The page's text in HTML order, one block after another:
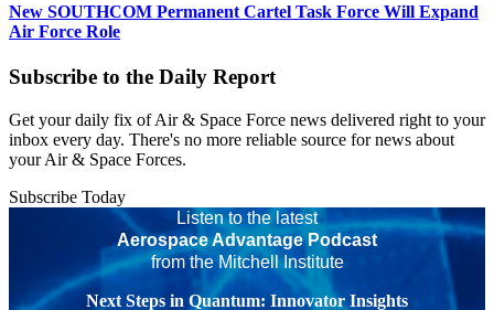
New SOUTHCOM Permanent Cartel Task Force Will Expand
Air Force Role
Subscribe to the Daily Report
Get your daily fix of Air & Space Force news delivered right to your
inbox every day. There's no more reliable source for news about
your Air & Space Forces.
Subscribe Today
Listen to the latest
Aerospace Advantage Podcast
from the Mitchell Institute
Next Steps in Quantum: Innovator Insights